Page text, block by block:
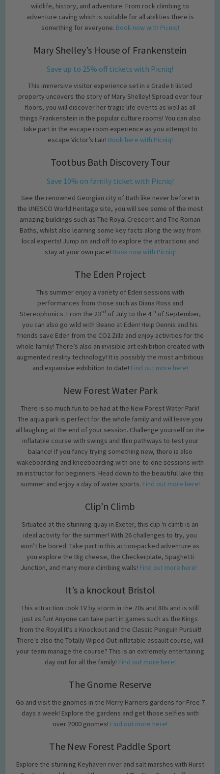
wildlife, history, and adventure. From rock climbing to
adventure caving which is suitable for all abilities there is
something for everyone. Book now with Picniq!
Mary Shelley’s House of Frankenstein
Save up to 25% off tickets with Picniq!
This immersive visitor experience set in a Grade II listed
property uncovers the story of Mary Shelley! Spread over four
floors, you will discover her tragic life events as well as all
things Frankenstein in the popular culture rooms! You can also
take part in the escape room experience as you attempt to
escape Victor’s Lair! Book here with Picniq!
Tootbus Bath Discovery Tour
Save 10% on family ticket with Picniq!
See the renowned Georgian city of Bath like never before! In
the UNESCO World Heritage site, you will see some of the most
amazing buildings such as The Royal Crescent and The Roman
Baths, whilst also learning some key facts along the way from
local experts! Jump on and off to explore the attractions and
stay at your own pace! Book now with Picniq!
The Eden Project
This summer enjoy a variety of Eden sessions with
performances from those such as Diana Ross and
Stereophonics. From the 23rd of July to the 4th of September,
you can also go wild with Beano at Eden! Help Dennis and his
friends save Eden from the CO2 Zilla and enjoy activities for the
whole family! There’s also an invisible art exhibition created with
augmented reality technology! It is possibly the most ambitious
and expansive exhibition to date! Find out more here!
New Forest Water Park
There is so much fun to be had at the New Forest Water Park!
The aqua park is perfect for the whole family and will leave you
all laughing at the end of your session. Challenge yourself on the
inflatable course with swings and thin pathways to test your
balance! If you fancy trying something new, there is also
wakeboarding and kneeboarding with one-to-one sessions with
an instructor for beginners. Head down to the beautiful lake this
summer and enjoy a day of water sports. Find out more here!
Clip’n Climb
Situated at the stunning quay in Exeter, this clip ‘n climb is an
ideal activity for the summer! With 26 challenges to try, you
won’t be bored. Take part in this action-packed adventure as
you explore the Big cheese, the Checkerplate, Spaghetti
Junction, and many more climbing walls! Find out more here!
It’s a knockout Bristol
This attraction took TV by storm in the 70s and 80s and is still
just as fun! Anyone can take part in games such as the Kings
from the Royal It’s a Knockout and the Classic Penguin Pursuit!
There’s also the Totally Wiped Out inflatable assault course, will
your team manage the course? This is an extremely entertaining
day out for all the family! Find out more here!
The Gnome Reserve
Go and visit the gnomes in the Merry Harriers gardens for Free 7
days a week! Explore the gardens and get those selfies with
over 2000 gnomes! Find out more here!
The New Forest Paddle Sport
Explore the stunning Keyhaven river and salt marshes with Hurst